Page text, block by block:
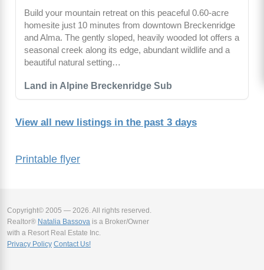
Printable flyer
Land in Alpine Breckenridge Sub
Build your mountain retreat on this peaceful 0.60-acre
homesite just 10 minutes from downtown Breckenridge
and Alma. The gently sloped, heavily wooded lot offers a
seasonal creek along its edge, abundant wildlife and a
beautiful natural setting…
View all new listings in the past 3 days
Copyright© 2005 — 2026. All rights reserved.
Realtor® Natalia Bassova is a Broker/Owner
with a Resort Real Estate Inc.
Privacy Policy Contact Us!